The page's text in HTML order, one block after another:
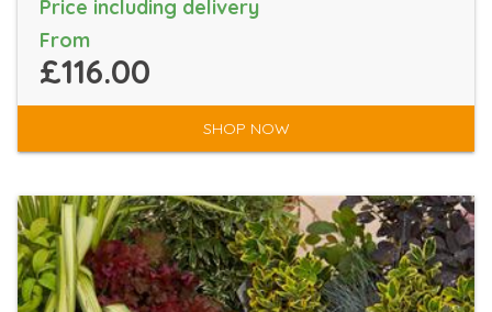
Price including delivery
From
£116.00
SHOP NOW